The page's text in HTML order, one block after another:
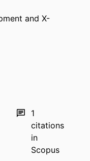
and X-
1
citations
in
Scopus